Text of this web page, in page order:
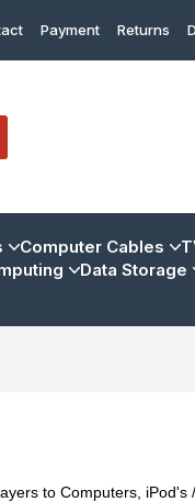
Payment Returns
Computer Cables
Data Storage
to Computers, iPod's